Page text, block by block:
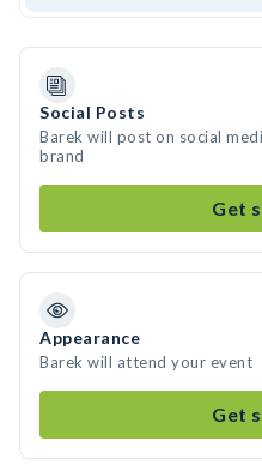
Social Posts
Barek will post on social
brand
Get
Appearance
Barek will attend your event
Get